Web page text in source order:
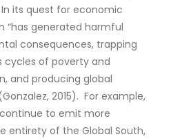
In its quest for economic
“has generated harmful
consequences, trapping
cycles of poverty and
and producing global
2015). For example,
to emit more
entirety of the Global South,